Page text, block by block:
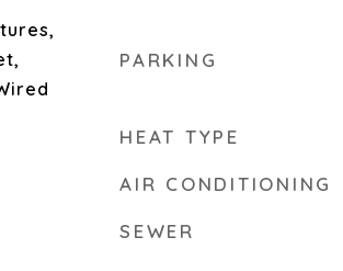
PARKING
HEAT TYPE
AIR CONDITIONING
SEWER